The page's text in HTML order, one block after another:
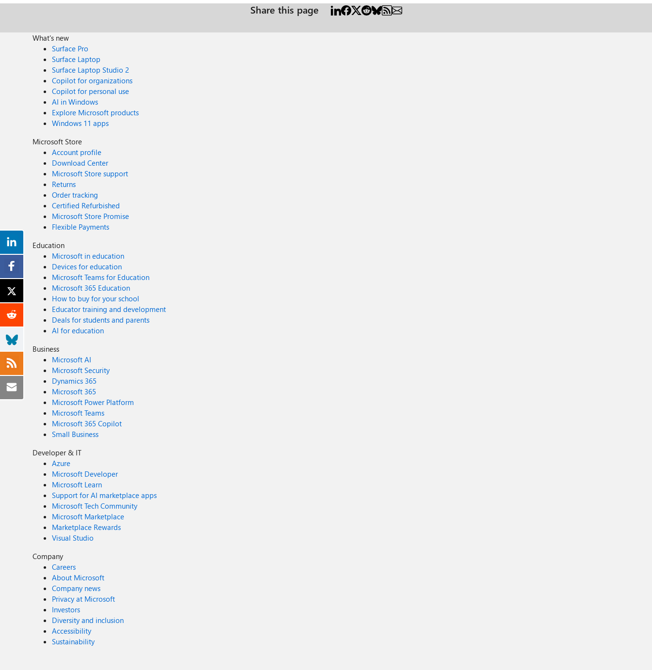
Share this page
What's new
Surface Pro
Surface Laptop
Surface Laptop Studio 2
Copilot for organizations
Copilot for personal use
AI in Windows
Explore Microsoft products
Windows 11 apps
Microsoft Store
Account profile
Download Center
Microsoft Store support
Returns
Order tracking
Certified Refurbished
Microsoft Store Promise
Flexible Payments
Education
Microsoft in education
Devices for education
Microsoft Teams for Education
Microsoft 365 Education
How to buy for your school
Educator training and development
Deals for students and parents
AI for education
Business
Microsoft AI
Microsoft Security
Dynamics 365
Microsoft 365
Microsoft Power Platform
Microsoft Teams
Microsoft 365 Copilot
Small Business
Developer & IT
Azure
Microsoft Developer
Microsoft Learn
Support for AI marketplace apps
Microsoft Tech Community
Microsoft Marketplace
Marketplace Rewards
Visual Studio
Company
Careers
About Microsoft
Company news
Privacy at Microsoft
Investors
Diversity and inclusion
Accessibility
Sustainability